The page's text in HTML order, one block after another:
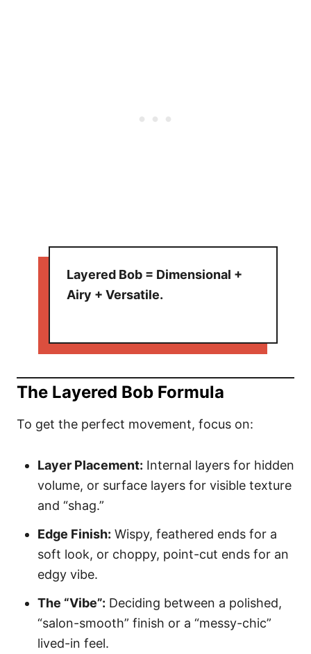
Layered Bob = Dimensional +
Airy + Versatile.
The Layered Bob Formula
To get the perfect movement, focus on:
Layer Placement: Internal layers for hidden
volume, or surface layers for visible texture
and “shag.”
Edge Finish: Wispy, feathered ends for a
soft look, or choppy, point-cut ends for an
edgy vibe.
The “Vibe”: Deciding between a polished,
“salon-smooth” finish or a “messy-chic”
lived-in feel.